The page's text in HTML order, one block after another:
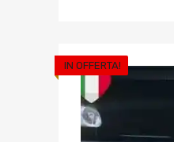
IN OFFERTA!